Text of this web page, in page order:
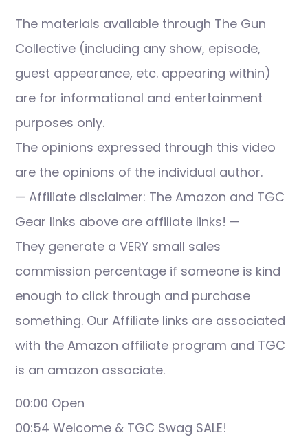
The materials available through The Gun
Collective (including any show, episode,
guest appearance, etc. appearing within)
are for informational and entertainment
purposes only.
The opinions expressed through this video
are the opinions of the individual author.
— Affiliate disclaimer: The Amazon and TGC
Gear links above are affiliate links! —
They generate a VERY small sales
commission percentage if someone is kind
enough to click through and purchase
something. Our Affiliate links are associated
with the Amazon affiliate program and TGC
is an amazon associate.
00:00 Open
00:54 Welcome & TGC Swag SALE!